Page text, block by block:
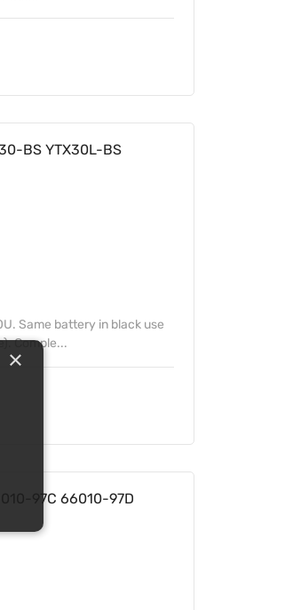
BS YTX30L-BS
Same battery in black use
Comple...
97C 66010-97D
×